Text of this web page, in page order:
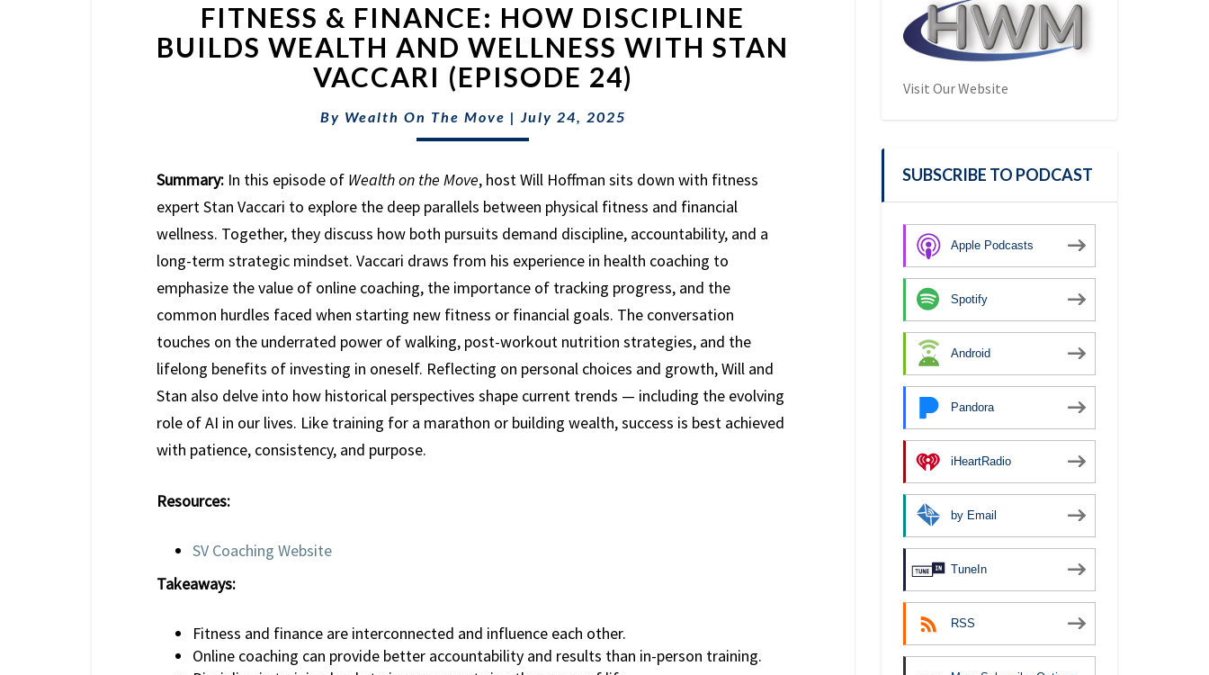
&
FINANCE:
HOW
DISCIPLINE
BUILDS
WEALTH
WELLNESS
WITH
VACCARI
(EPISODE
24)
FITNESS & FINANCE: HOW DISCIPLINE
BUILDS WEALTH AND WELLNESS WITH STAN
VACCARI (EPISODE 24)
By Wealth On The Move | July 24, 2025
Summary: In this episode of Wealth on the Move, host Will Hoffman sits down with fitness
expert Stan Vaccari to explore the deep parallels between physical fitness and financial
wellness. Together, they discuss how both pursuits demand discipline, accountability, and a
long-term strategic mindset. Vaccari draws from his experience in health coaching to
emphasize the value of online coaching, the importance of tracking progress, and the
common hurdles faced when starting new fitness or financial goals. The conversation
touches on the underrated power of walking, post-workout nutrition strategies, and the
lifelong benefits of investing in oneself. Reflecting on personal choices and growth, Will and
Stan also delve into how historical perspectives shape current trends — including the evolving
role of AI in our lives. Like training for a marathon or building wealth, success is best achieved
with patience, consistency, and purpose.
Resources:
SV Coaching Website
Takeaways:
Fitness and finance are interconnected and influence each other.
Online coaching can provide better accountability and results than in-person training.
Visit Our Website
SUBSCRIBE TO PODCAST
Apple Podcasts
Spotify
Android
Pandora
iHeartRadio
by Email
TuneIn
RSS